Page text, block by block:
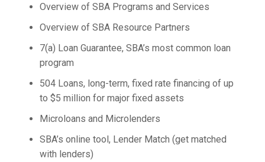
Overview of SBA Programs and Services
Overview of SBA Resource Partners
7(a) Loan Guarantee, SBA’s most common loan
program
504 Loans, long-term, fixed rate financing of up
to $5 million for major fixed assets
Microloans and Microlenders
SBA’s online tool, Lender Match (get matched
with lenders)